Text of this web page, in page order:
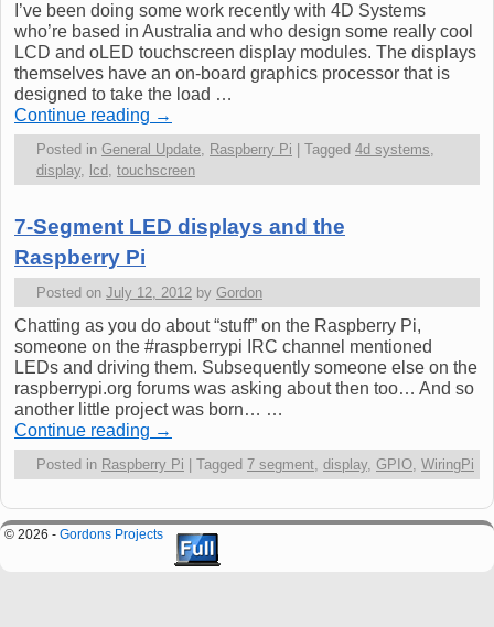
I’ve been doing some work recently with 4D Systems
who’re based in Australia and who design some really cool
LCD and oLED touchscreen display modules. The displays
themselves have an on-board graphics processor that is
designed to take the load …
Continue reading →
Posted in General Update, Raspberry Pi Tagged 4d systems,
display, lcd , touchscreen
7-Segment LED displays and the
Raspberry Pi
Posted on July 12, 2012 by Gordon
Chatting as you do about “stuff” on the Raspberry Pi,
someone on the #raspberrypi IRC channel mentioned
LEDs and driving them. Subsequently someone else on the
raspberrypi.org forums was asking about then too… And so
another little project was born… …
Continue reading →
Posted in Raspberry Pi Tagged 7 segment, display, GPIO, WiringPi
© 2026 - Gordons Projects